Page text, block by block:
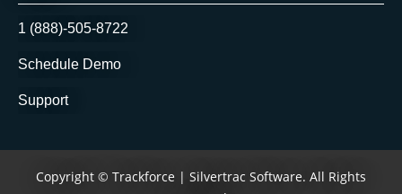
1 (888)-505-8722
Schedule Demo
Support
Copyright © Trackforce | Silvertrac Software. All Rights